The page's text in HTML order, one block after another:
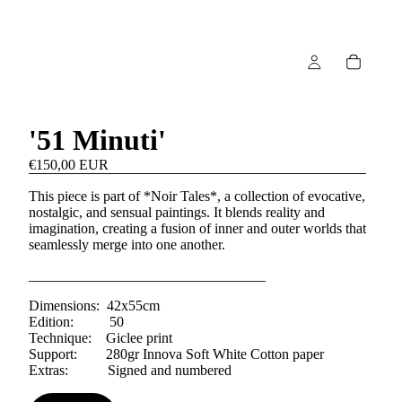
'51 Minuti'
€150,00 EUR
This piece is part of *Noir Tales*, a collection of evocative,
nostalgic, and sensual paintings. It blends reality and
imagination, creating a fusion of inner and outer worlds that
seamlessly merge into one another.
Dimensions: 42x55cm
Edition: 50
Technique: Giclee print
Support: 280gr Innova Soft White Cotton paper
Extras: Signed and numbered